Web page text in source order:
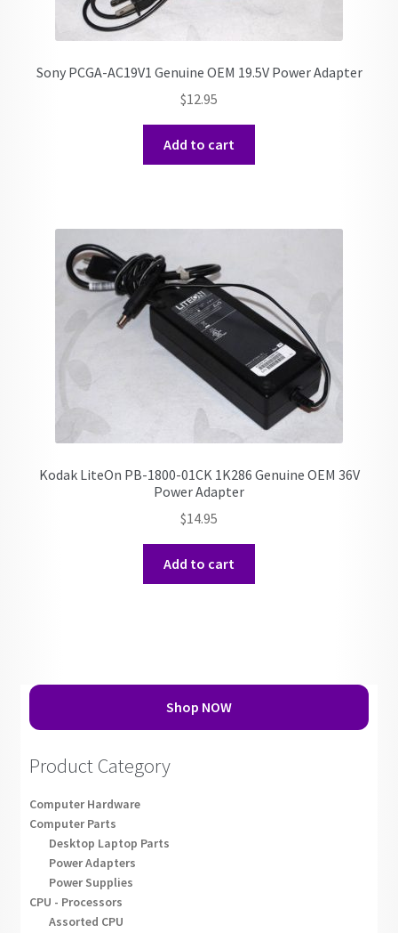
Sony PCGA-AC19V1 Genuine OEM 19.5V Power Adapter
$12.95
Add to cart
Kodak LiteOn PB-1800-01CK 1K286 Genuine OEM 36V
Power Adapter
$14.95
Add to cart
Shop NOW
Product Category
Computer Hardware
Computer Parts
Desktop Laptop Parts
Power Adapters
Power Supplies
CPU - Processors
Assorted CPU